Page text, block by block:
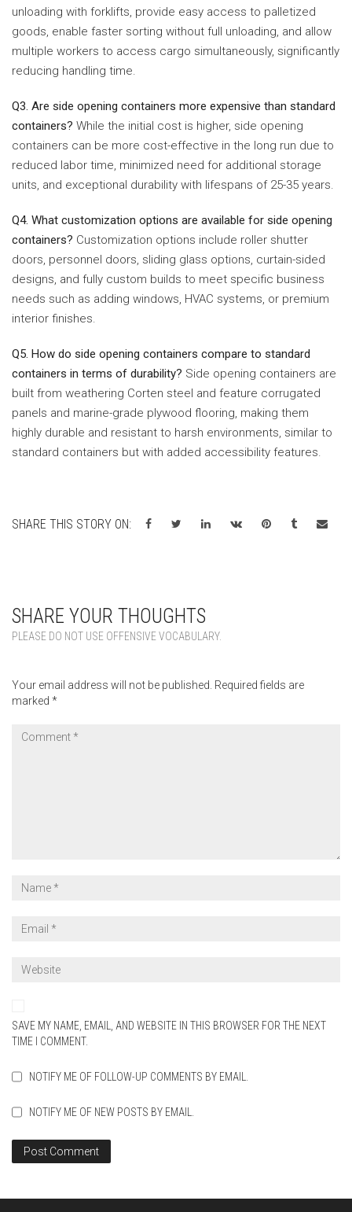
unloading with forklifts, provide easy access to palletized
goods, enable faster sorting without full unloading, and allow
multiple workers to access cargo simultaneously, significantly
reducing handling time.
Q3. Are side opening containers more expensive than standard
containers? While the initial cost is higher, side opening
containers can be more cost-effective in the long run due to
reduced labor time, minimized need for additional storage
units, and exceptional durability with lifespans of 25-35 years.
Q4. What customization options are available for side opening
containers? Customization options include roller shutter
doors, personnel doors, sliding glass options, curtain-sided
designs, and fully custom builds to meet specific business
needs such as adding windows, HVAC systems, or premium
interior finishes.
Q5. How do side opening containers compare to standard
containers in terms of durability? Side opening containers are
built from weathering Corten steel and feature corrugated
panels and marine-grade plywood flooring, making them
highly durable and resistant to harsh environments, similar to
standard containers but with added accessibility features.
SHARE THIS STORY ON:
SHARE YOUR THOUGHTS
PLEASE DO NOT USE OFFENSIVE VOCABULARY.
Your email address will not be published. Required fields are
marked *
SAVE MY NAME, EMAIL, AND WEBSITE IN THIS BROWSER FOR THE NEXT
TIME I COMMENT.
NOTIFY ME OF FOLLOW-UP COMMENTS BY EMAIL.
NOTIFY ME OF NEW POSTS BY EMAIL.